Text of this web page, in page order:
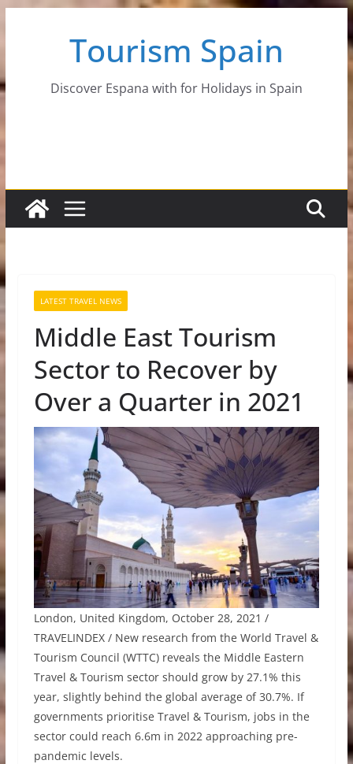
Tourism Spain
Discover Espana with for Holidays in Spain
LATEST TRAVEL NEWS
Middle East Tourism
Sector to Recover by
Over a Quarter in 2021
London, United Kingdom, October 28, 2021 /
TRAVELINDEX / New research from the World Travel &
Tourism Council (WTTC) reveals the Middle Eastern
Travel & Tourism sector should grow by 27.1% this
year, slightly behind the global average of 30.7%. If
governments prioritise Travel & Tourism, jobs in the
sector could reach 6.6m in 2022 approaching pre-
pandemic levels.